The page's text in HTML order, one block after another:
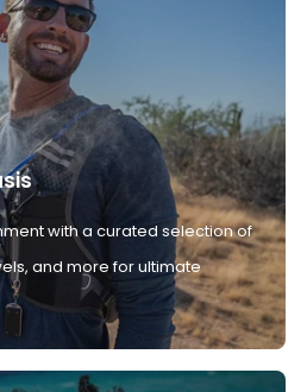
with a curated selection of
and more for ultimate